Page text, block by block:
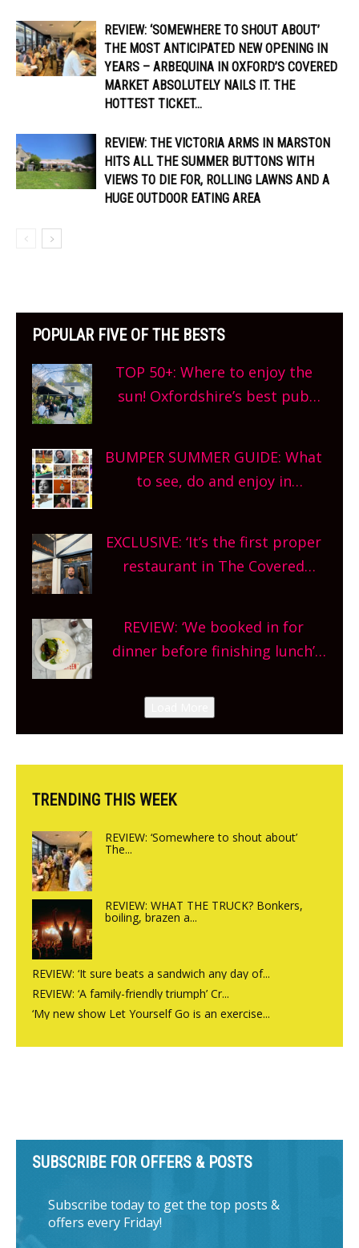
REVIEW: ‘SOMEWHERE TO SHOUT ABOUT’
THE MOST ANTICIPATED NEW OPENING IN
YEARS – ARBEQUINA IN OXFORD’S COVERED
MARKET ABSOLUTELY NAILS IT. THE
HOTTEST TICKET...
REVIEW: THE VICTORIA ARMS IN MARSTON
HITS ALL THE SUMMER BUTTONS WITH
VIEWS TO DIE FOR, ROLLING LAWNS AND A
HUGE OUTDOOR EATING AREA
POPULAR FIVE OF THE BESTS
TOP 50+: Where to enjoy the
sun! Oxfordshire’s best pub
What are you waiting for?
BUMPER SUMMER GUIDE: What
to see, do and enjoy in
and more, county-wide. Get
planning!
EXCLUSIVE: ‘It’s the first proper
restaurant in The Covered
site, opening on Friday!
REVIEW: ‘We booked in for
dinner before finishing lunch’
Canteen opens in Gagingwell,
from the guys at The Bull in
TRENDING THIS WEEK
REVIEW: ‘Somewhere to shout about’
The...
REVIEW: WHAT THE TRUCK? Bonkers,
boiling, brazen a...
REVIEW: ‘It sure beats a sandwich any day of...
REVIEW: ‘A family-friendly triumph’ Cr...
‘My new show Let Yourself Go is an exercise...
SUBSCRIBE FOR OFFERS & POSTS
Subscribe today to get the top posts &
offers every Friday!